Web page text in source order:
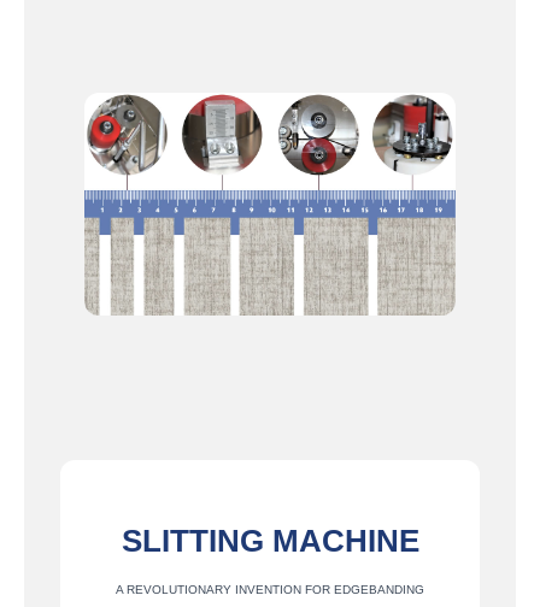
SLITTING MACHINE
A REVOLUTIONARY INVENTION FOR EDGEBANDING